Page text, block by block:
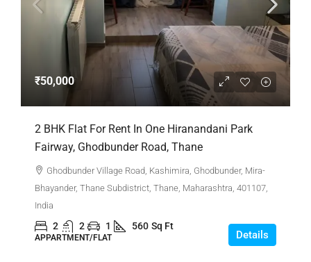
₹50,000
2 BHK Flat For Rent In One Hiranandani Park
Fairway, Ghodbunder Road, Thane
Ghodbunder Village Road, Kashimira, Ghodbunder, Mira-
Bhayander, Thane Subdistrict, Thane, Maharashtra, 401107,
India
2 2 1 560 Sq Ft
APPARTMENT/FLAT Details